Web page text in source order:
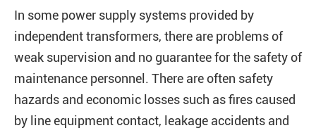
In some power supply systems provided by
independent transformers, there are problems of
weak supervision and no guarantee for the safety of
maintenance personnel. There are often safety
hazards and economic losses such as fires caused
by line equipment contact, leakage accidents and